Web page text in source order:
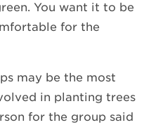
You want it to be
for the
may be the most
in planting trees
for the group said